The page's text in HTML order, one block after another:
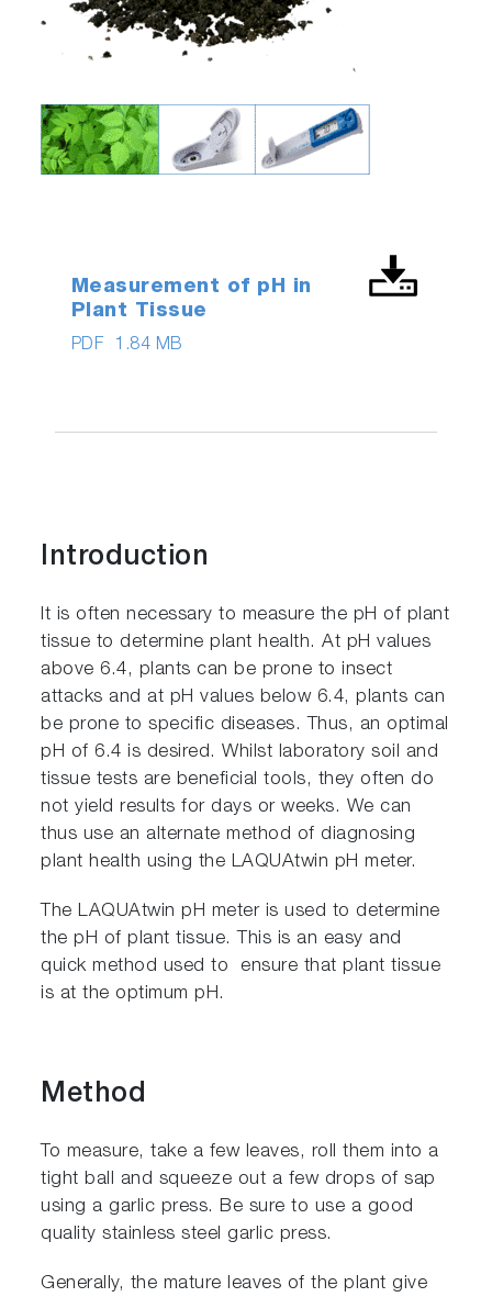
PDF 1.84 MB
Measurement of pH in
Plant Tissue
Introduction
It is often necessary to measure the pH of plant
tissue to determine plant health. At pH values
above 6.4, plants can be prone to insect
attacks and at pH values below 6.4, plants can
be prone to specific diseases. Thus, an optimal
pH of 6.4 is desired. Whilst laboratory soil and
tissue tests are beneficial tools, they often do
not yield results for days or weeks. We can
thus use an alternate method of diagnosing
plant health using the LAQUAtwin pH meter.
The LAQUAtwin pH meter is used to determine
the pH of plant tissue. This is an easy and
quick method used to ensure that plant tissue
is at the optimum pH.
Method
To measure, take a few leaves, roll them into a
tight ball and squeeze out a few drops of sap
using a garlic press. Be sure to use a good
quality stainless steel garlic press.
Generally, the mature leaves of the plant give